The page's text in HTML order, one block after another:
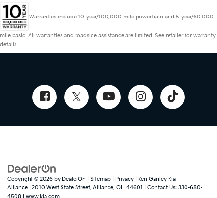
Warranties include 10-year/100,000-mile powertrain and 5-year/60,000-
mile basic. All warranties and roadside assistance are limited. See retailer for warranty
details.
Copyright © 2026 by DealerOn Sitemap Privacy | Ken Ganley Kia
Alliance
2010 West State Street, Alliance, OH 44601 | Contact Us: 330-680-
4508
www.kia.com